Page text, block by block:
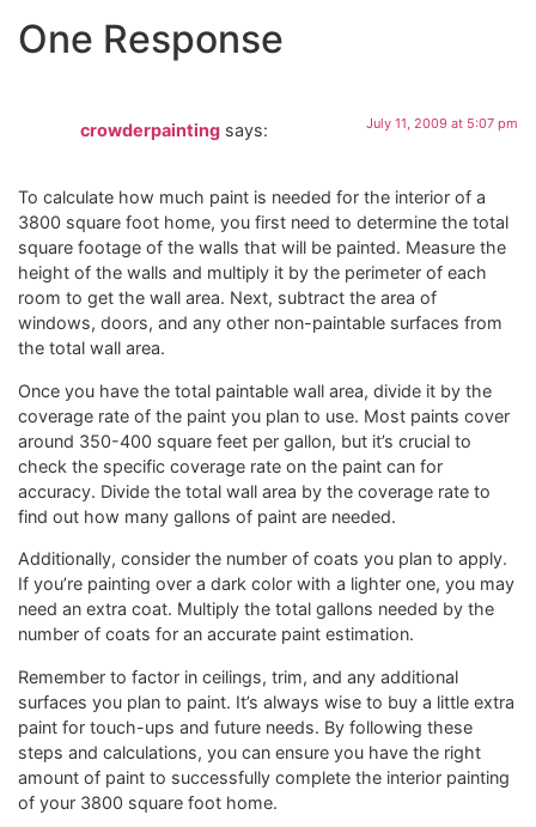
One Response
crowderpainting says: July 11, 2009 at 5:07 pm
To calculate how much paint is needed for the interior of a
3800 square foot home, you first need to determine the total
square footage of the walls that will be painted. Measure the
height of the walls and multiply it by the perimeter of each
room to get the wall area. Next, subtract the area of
windows, doors, and any other non-paintable surfaces from
the total wall area.
Once you have the total paintable wall area, divide it by the
coverage rate of the paint you plan to use. Most paints cover
around 350-400 square feet per gallon, but it’s crucial to
check the specific coverage rate on the paint can for
accuracy. Divide the total wall area by the coverage rate to
find out how many gallons of paint are needed.
Additionally, consider the number of coats you plan to apply.
If you’re painting over a dark color with a lighter one, you may
need an extra coat. Multiply the total gallons needed by the
number of coats for an accurate paint estimation.
Remember to factor in ceilings, trim, and any additional
surfaces you plan to paint. It’s always wise to buy a little extra
paint for touch-ups and future needs. By following these
steps and calculations, you can ensure you have the right
amount of paint to successfully complete the interior painting
of your 3800 square foot home.